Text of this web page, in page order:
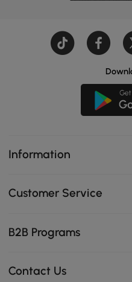
Information
Customer Service
B2B Programs
Contact Us